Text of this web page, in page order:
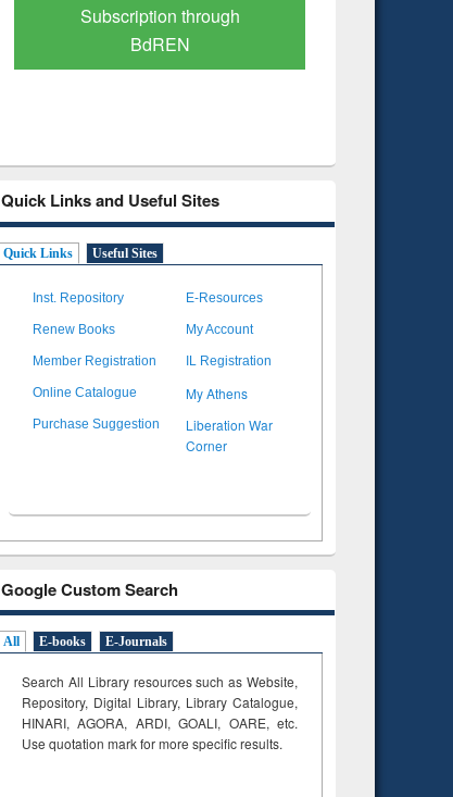
Verified Scholarly Content
Quick Links and Useful Sites
Quick Links Useful Sites
Inst. Repository E-Resources
Renew Books My Account
Member Registration IL Registration
Online Catalogue My Athens
Purchase Suggestion
Liberation War
Corner
Google Custom Search
All E-books E-Journals
Search All Library resources such as Website,
Repository, Digital Library, Library Catalogue,
HINARI, AGORA, ARDI,GOALI, OARE, etc.
Use quotation mark for more specific results.